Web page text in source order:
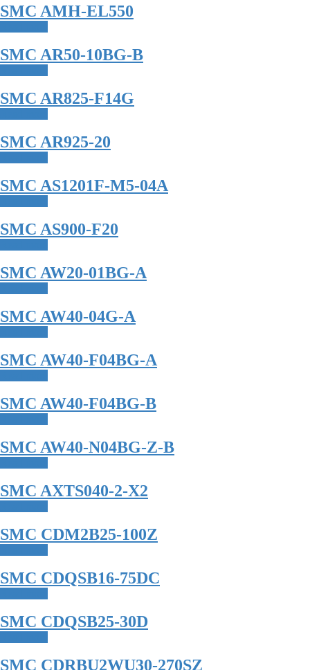
SMC AMH-EL550
SMC AR50-10BG-B
SMC AR825-F14G
SMC AR925-20
SMC AS1201F-M5-04A
SMC AS900-F20
SMC AW20-01BG-A
SMC AW40-04G-A
SMC AW40-F04BG-A
SMC AW40-F04BG-B
SMC AW40-N04BG-Z-B
SMC AXTS040-2-X2
SMC CDM2B25-100Z
SMC CDQSB16-75DC
SMC CDQSB25-30D
SMC CDRBU2WU30-270SZ